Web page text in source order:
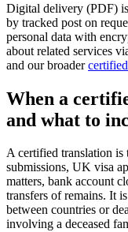
Digital delivery (PDF)
by tracked post on
personal data with
about related services
and our broader
When a
and what to
A certified translation
submissions, UK visa
matters, bank account
transfers of remains. It
between countries or
involving a deceased